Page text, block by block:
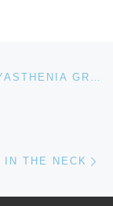
RHEAUMATOID ARTHRITIS AND MYASTHENIA GRAVIS
THE NECK